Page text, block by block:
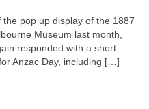
pop up display of the 1887
Museum last month,
responded with a short
Anzac Day, including […]